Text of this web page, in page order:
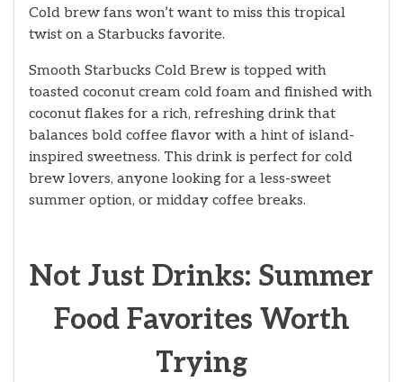
Cold brew fans won’t want to miss this tropical
twist on a Starbucks favorite.
Smooth Starbucks Cold Brew is topped with
toasted coconut cream cold foam and finished with
coconut flakes for a rich, refreshing drink that
balances bold coffee flavor with a hint of island-
inspired sweetness. This drink is perfect for cold
brew lovers, anyone looking for a less-sweet
summer option, or midday coffee breaks.
Not Just Drinks: Summer
Food Favorites Worth
Trying